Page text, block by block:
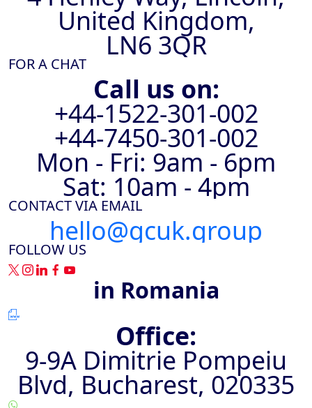
United Kingdom,
LN6 3QR
FOR A CHAT
Call us on:
+44-1522-301-002
+44-7450-301-002
Mon - Fri: 9am - 6pm
Sat: 10am - 4pm
CONTACT VIA EMAIL
hello@gcuk.group
FOLLOW US
in Romania
Office:
9-9A Dimitrie Pompeiu
Blvd, Bucharest, 020335